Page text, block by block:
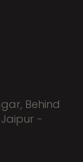
Behind
Jaipur -